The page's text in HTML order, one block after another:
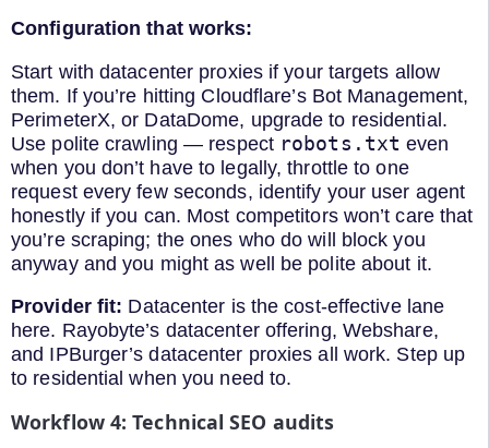
Configuration that works:
Start with datacenter proxies if your targets allow
them. If you’re hitting Cloudflare’s Bot Management,
PerimeterX, or DataDome, upgrade to residential.
Use polite crawling — respect robots.txt even
when you don’t have to legally, throttle to one
request every few seconds, identify your user agent
honestly if you can. Most competitors won’t care that
you’re scraping; the ones who do will block you
anyway and you might as well be polite about it.
Provider fit: Datacenter is the cost-effective lane
here. Rayobyte’s datacenter offering, Webshare,
and IPBurger’s datacenter proxies all work. Step up
to residential when you need to.
Workflow 4: Technical SEO audits